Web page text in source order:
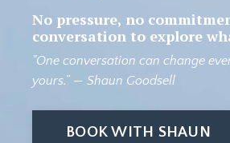
No pressure, no
conversation to explore
"One conversation can change
yours.”— Shaun Goodsell
BOOK WITH SHAUN